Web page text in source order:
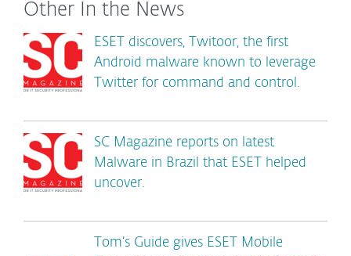
Other In the News
ESET discovers, Twitoor, the first
Android malware known to leverage
Twitter for command and control.
SC Magazine reports on latest
Malware in Brazil that ESET helped
uncover.
Tom’s Guide gives ESET Mobile